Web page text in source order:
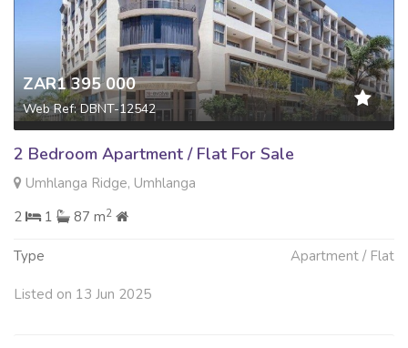
ZAR1 395 000
Web Ref: DBNT-12542
2 Bedroom Apartment / Flat For Sale
Umhlanga Ridge, Umhlanga
2
1 87 m2
Type Apartment / Flat
Listed on 13 Jun 2025